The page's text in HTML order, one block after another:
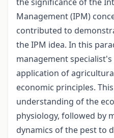
Management (IPM)
contributed to
the IPM idea. In this
management
application of
economic principles.
understanding of the
physiology, followed by
dynamics of the pest to